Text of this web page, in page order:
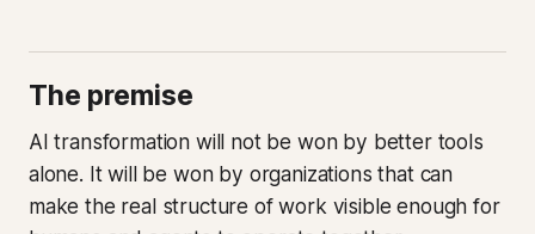
The premise
AI transformation will not be won by better tools
alone. It will be won by organizations that can
make the real structure of work visible enough for